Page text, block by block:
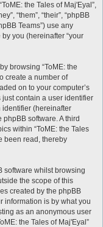
the Tales of Maj'Eyal”,
“them”, “their”, “phpBB
Teams”) use any
you (hereinafter “your
browsing “ToME: the
create a number of
on to your computer’s
contain a user identifier
identifier (hereinafter
software. A third
within “ToME: the Tales
been read, thereby
software whilst browsing
the scope of this
created by the phpBB
information is by what you
as an anonymous user
the Tales of Maj'Eyal”